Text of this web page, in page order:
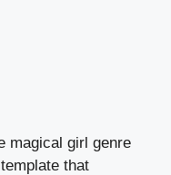
magical girl genre
that